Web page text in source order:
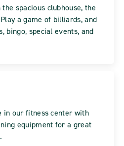
spacious clubhouse, the
a game of billiards, and
bingo, special events, and
in our fitness center with
equipment for a great